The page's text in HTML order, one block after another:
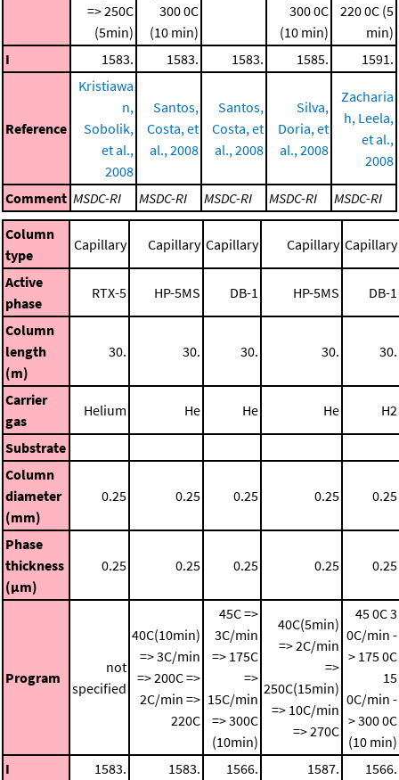
=> 250C
(5min)
300 0C
(10 min)
300 0C
(10 min)
220 0C (5
min)
I
1583. 1583. 1583. 1585. 1591.
Reference
Kristiawa
n,
Sobolik,
et al.,
2008
Santos,
Costa, et
al., 2008
Santos,
Costa, et
al., 2008
Silva,
Doria, et
al., 2008
Zacharia
h, Leela,
et al.,
2008
Comment MSDC-RI MSDC-RI MSDC-RI MSDC-RI
MSDC-RI
Column
type
Capillary Capillary Capillary Capillary Capillary
Active
phase
RTX-5 HP-5MS DB-1 HP-5MS DB-1
Column
length
(m)
30. 30. 30. 30. 30.
Carrier
gas
Helium He He He H2
Substrate
Column
diameter
(mm)
0.25 0.25 0.25 0.25 0.25
Phase
thickness
(μm)
0.25 0.25 0.25 0.25 0.25
Program
not
specified
40C(10min)
=> 3C/min
=> 200C =>
2C/min =>
220C
45C =>
3C/min
=> 175C
=>
15C/min
=> 300C
(10min)
40C(5min)
=> 2C/min
=>
250C(15min)
=> 10C/min
=> 270C
45 0C3
0C/min -
> 175 0C
15
0C/min -
> 300 0C
(10 min)
I
1583. 1583. 1566. 1587. 1566.